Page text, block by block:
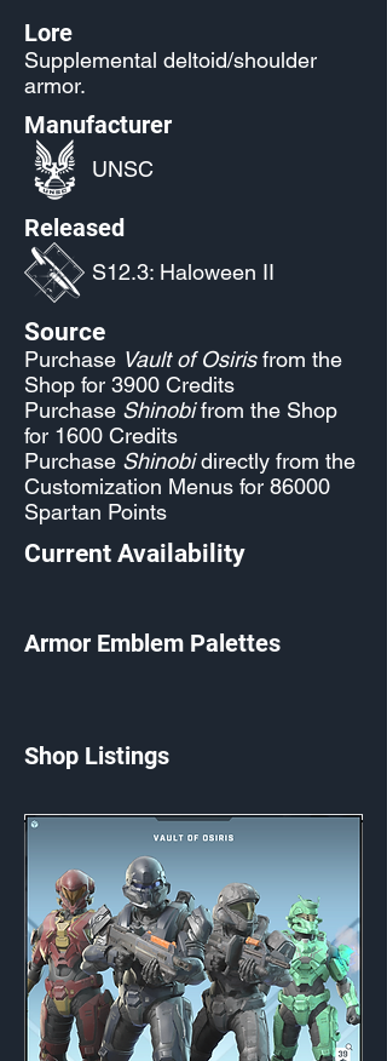
Lore
Supplemental deltoid/shoulder
armor.
Manufacturer
UNSC
Released
S12.3: Haloween II
Source
Purchase Vault of Osirisfrom the
Shop for 3900 Credits
Purchase Shinobifrom the Shop
for 1600 Credits
Purchase Shinobidirectly from the
Customization Menus for 86000
Spartan Points
Current Availability
Armor Emblem Palettes
Shop Listings